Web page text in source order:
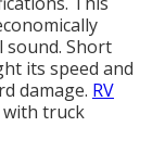
sound. Short
its speed and
damage. RV
truck